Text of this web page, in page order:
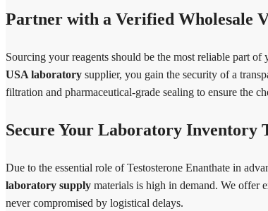
Partner with a Verified Wholesale
Sourcing your reagents should be the most reliable part
USA laboratory supplier, you gain the security of a
filtration and pharmaceutical-grade sealing to ensure the
Secure Your Laboratory Inventory
Due to the essential role of Testosterone Enanthate in
laboratory supply materials is high in demand. We offer
never compromised by logistical delays.